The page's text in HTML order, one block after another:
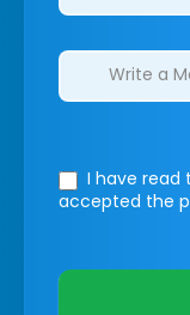
I have read
accepted the